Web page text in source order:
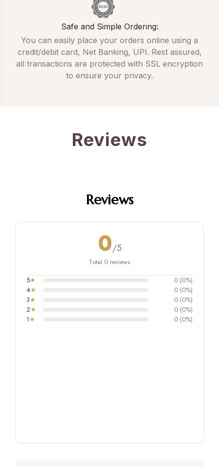
Safe and Simple Ordering:
You can easily place your orders online using a
credit/debit card, Net Banking, UPI. Rest assured,
all transactions are protected with SSL encryption
to ensure your privacy.
Reviews
Reviews
0/5
Total 0 reviews
5★
0 (0%)
4★
0 (0%)
3★
0 (0%)
2★
0 (0%)
1★ 0 (0%)